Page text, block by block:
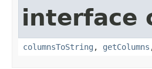
interface
columnsToString , getColumns